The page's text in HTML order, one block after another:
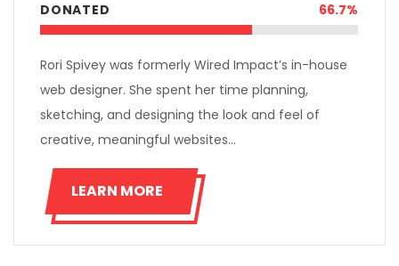
DONATED 66.7%
Rori Spivey was formerly Wired Impact’s in-house
web designer. She spent her time planning,
sketching, and designing the look and feel of
creative, meaningful websites…
LEARN MORE